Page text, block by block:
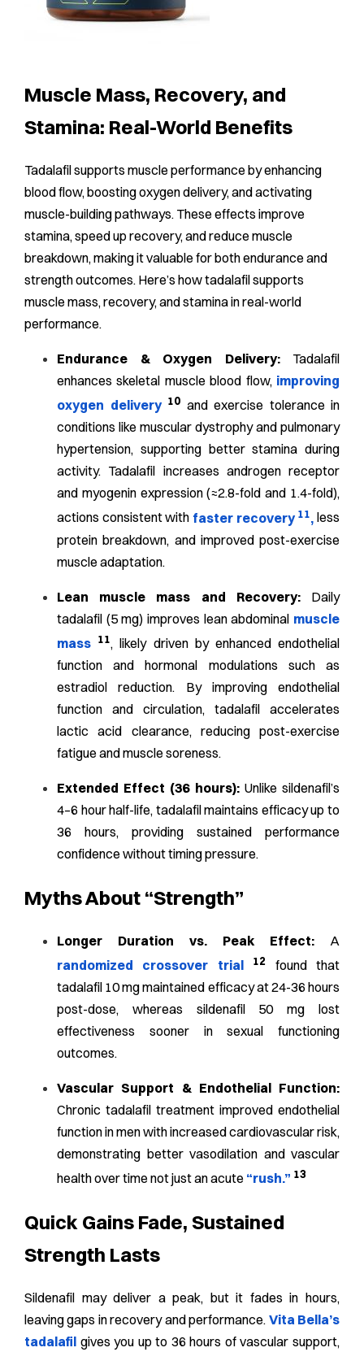
Muscle Mass, Recovery, and
Stamina: Real-World Benefits
Tadalafil supports muscle performance by enhancing
blood flow, boosting oxygen delivery, and activating
muscle-building pathways. These effects improve
stamina, speed up recovery, and reduce muscle
breakdown, making it valuable for both endurance and
strength outcomes. Here’s how tadalafil supports
muscle mass, recovery, and stamina in real-world
performance.
Endurance & Oxygen Delivery:Tadalafil
enhances skeletal muscle blood flow, improving
oxygen delivery 10 and exercise tolerance in
conditions like muscular dystrophy and pulmonary
hypertension, supporting better stamina during
activity. Tadalafil increases androgen receptor
and myogenin expression (≈2.8-fold and 1.4-fold),
actions consistent with faster recovery11, less
protein breakdown, and improved post-exercise
muscle adaptation.
Lean muscle mass and Recovery:Daily
tadalafil (5 mg) improves lean abdominal muscle
mass 11, likely driven by enhanced endothelial
function and hormonal modulations such as
estradiol reduction.
By improving endothelial
function and circulation, tadalafil accelerates
lactic acid clearance, reducing post-exercise
fatigue and muscle soreness.
Extended Effect (36 hours):Unlike sildenafil’s
4–6 hour half-life, tadalafil maintains efficacy up to
36 hours, providing sustained performance
confidence without timing pressure.
Myths About “Strength”
Longer Duration vs. Peak Effect: A
randomized crossover trial
12
found that
tadalafil 10 mg maintained efficacy at 24-36 hours
post-dose, whereas sildenafil 50 mg lost
effectiveness sooner in sexual functioning
outcomes.
Vascular Support & Endothelial Function:
Chronic tadalafil treatment improved endothelial
function in men with increased cardiovascular risk,
demonstrating better vasodilation and vascular
health over time not just an acute “rush.” 13
Quick Gains Fade, Sustained
Strength Lasts
Sildenafil may deliver a peak, but it fades in hours,
leaving gaps in recovery and performance. Vita Bella’s
tadalafil gives you up to 36 hours of vascular support,